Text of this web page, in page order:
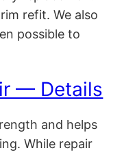
refit. We also
possible to
— Details
and helps
While repair